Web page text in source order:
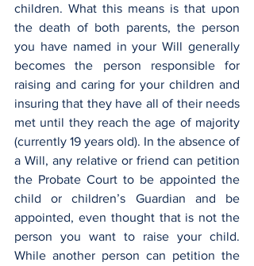
children. What this means is that upon
the death of both parents, the person
you have named in your Will generally
becomes the person responsible for
raising and caring for your children and
insuring that they have all of their needs
met until they reach the age of majority
(currently 19 years old). In the absence of
a Will, any relative or friend can petition
the Probate Court to be appointed the
child or children’s Guardian and be
appointed, even thought that is not the
person you want to raise your child.
While another person can petition the